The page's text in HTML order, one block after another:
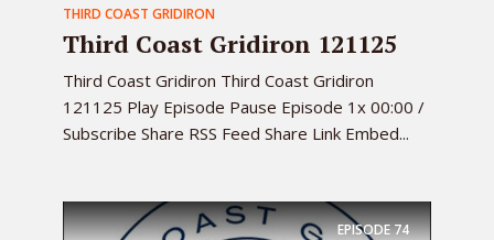
THIRD COAST GRIDIRON
Third Coast Gridiron 121125
Third Coast Gridiron Third Coast Gridiron
121125 Play Episode Pause Episode 1x 00:00 /
Subscribe Share RSS Feed Share Link Embed...
EPISODE74